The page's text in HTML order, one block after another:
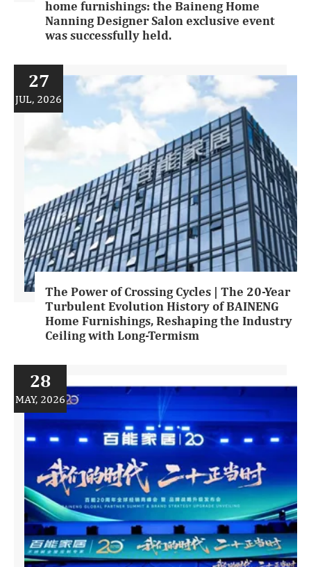
home furnishings: the Baineng Home
Nanning Designer Salon exclusive event
was successfully held.
27
JUL, 2026
The Power of Crossing Cycles | The 20-Year
Turbulent Evolution History of BAINENG
Home Furnishings, Reshaping the Industry
Ceiling with Long-Termism
28
MAY, 2026